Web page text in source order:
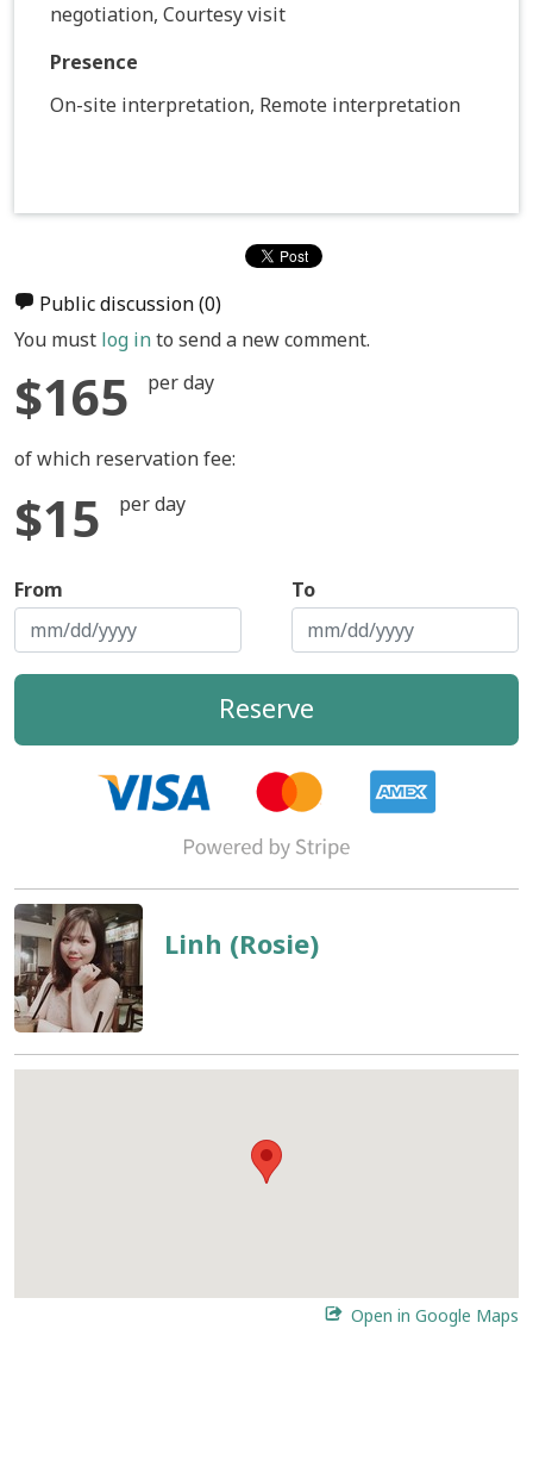
negotiation, Courtesy visit
Presence
On-site interpretation, Remote interpretation
Public discussion(0)
You must log into send a new comment.
$165 per day
of which reservation fee:
$15 per day
From To
Reserve
Linh (Rosie)
Open in Google Maps